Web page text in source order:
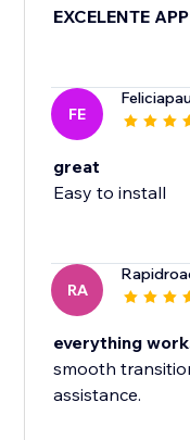
EXCELENTE APP
FE
great
Easy to install
RA
everything
smooth
assistance.